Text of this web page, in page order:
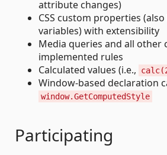
attribute changes)
CSS custom properties (also
variables) with extensibility
Media queries and all other
implemented rules
Calculated values (i.e.,
Window-based declaration
window.GetComputedStyle
Participating